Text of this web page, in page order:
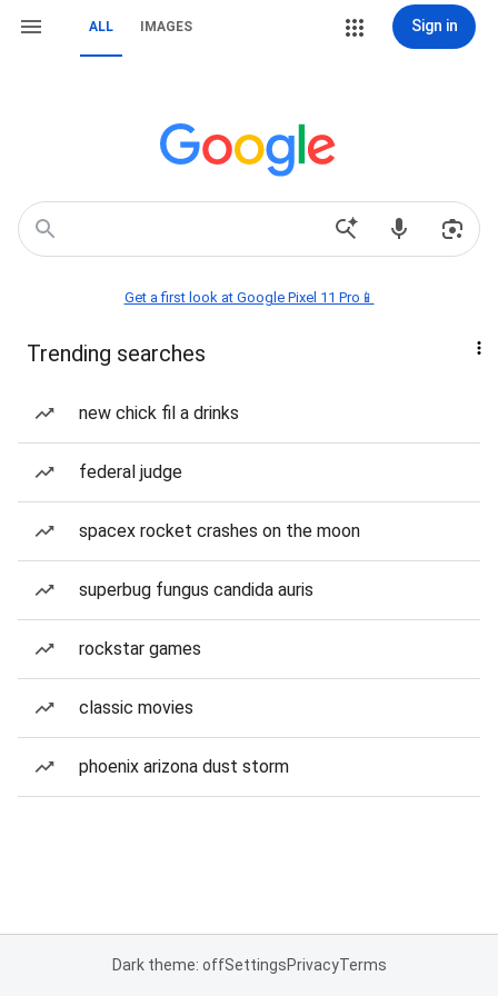
ALL IMAGES Sign in
Get a first look at Google Pixel 11 Pro📱
Trending searches
new chick fil a drinks
federal judge
spacex rocket crashes on the moon
superbug fungus candida auris
rockstar games
classic movies
phoenix arizona dust storm
Dark theme: offSettingsPrivacyTerms